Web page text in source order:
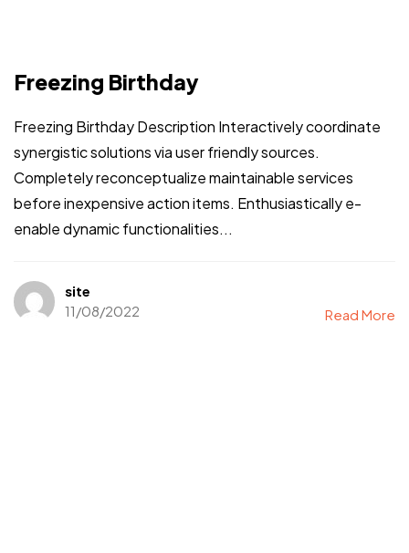
Freezing Birthday
Freezing Birthday Description Interactively coordinate
synergistic solutions via user friendly sources.
Completely reconceptualize maintainable services
before inexpensive action items. Enthusiastically e-
enable dynamic functionalities...
site
11/08/2022
Read More